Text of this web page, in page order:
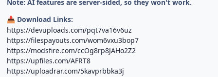
Note: AI features are server-sided, so they won't work.
📥 Download Links:
https://devuploads.com/pqt7va16v6uz
https://filespayouts.com/wom6vxu3bop7
https://modsfire.com/ccOg8rp8JAHo2Z2
https://upfiles.com/AFRT8
https://uploadrar.com/5kavprbbka3j